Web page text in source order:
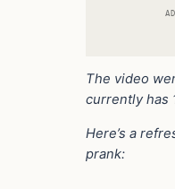
The video
currently has
Here’s a
prank: